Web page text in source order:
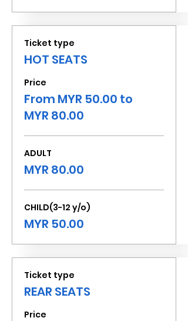
Ticket type
HOT SEATS
Price
From MYR 50.00 to
MYR 80.00
ADULT
MYR 80.00
CHILD(3-12 y/o)
MYR 50.00
Ticket type
REAR SEATS
Price